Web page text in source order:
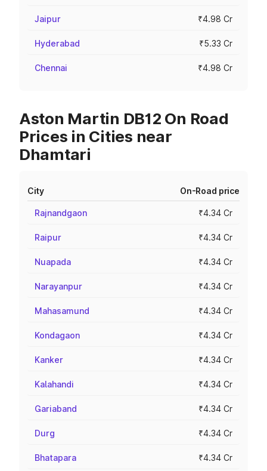
Jaipur ₹4.98 Cr
Hyderabad ₹5.33 Cr
Chennai ₹4.98 Cr
Aston Martin DB12 On Road
Prices in Cities near
Dhamtari
City On-Road price
Rajnandgaon ₹4.34 Cr
Raipur ₹4.34 Cr
Nuapada ₹4.34 Cr
Narayanpur ₹4.34 Cr
Mahasamund ₹4.34 Cr
Kondagaon ₹4.34 Cr
Kanker ₹4.34 Cr
Kalahandi ₹4.34 Cr
Gariaband ₹4.34 Cr
Durg ₹4.34 Cr
Bhatapara ₹4.34 Cr